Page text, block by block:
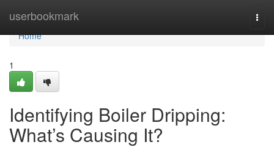
userbookmark
Home
Home
1
Identifying Boiler Dripping:
What’s Causing It?